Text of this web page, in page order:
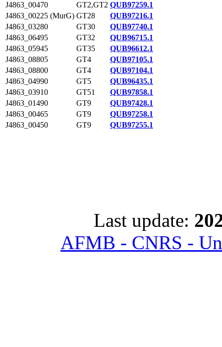
J4863_00470
GT2,GT2 QUB97259.1
J4863_00225 (MurG) GT28
QUB97216.1
J4863_03280
GT30
QUB97740.1
J4863_06495
GT32
QUB96715.1
J4863_05945
GT35
QUB96612.1
J4863_08805
GT4
QUB97105.1
J4863_08800
GT4
QUB97104.1
J4863_04990
GT5
QUB96435.1
J4863_03910
GT51
QUB97858.1
J4863_01490
GT9
QUB97428.1
J4863_00465
GT9
QUB97258.1
J4863_00450
GT9 QUB97255.1
Last update:
AFMB - CNRS -